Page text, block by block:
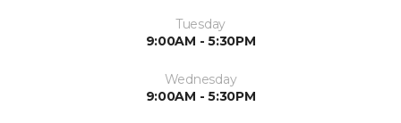
Tuesday
9:00AM - 5:30PM
Wednesday
9:00AM - 5:30PM